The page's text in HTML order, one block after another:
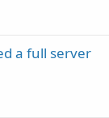
a full server